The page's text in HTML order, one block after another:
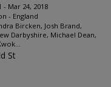
- Mar 24, 2018
- England
Bircken, Josh Brand,
Darbyshire, Michael Dean,
St